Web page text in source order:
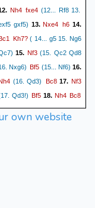
Nh4 fxe4 (12... Rf8 13.
gxf5) 13.Nxe4 h6 14.
Kh7?( 14... g5 15. Ng6
15. Nf3(15. Qc2 Qd8
Nxg6) Bf5 (15... Nf6) 16.
(16. Qd3) Bc817.Nf3
Qd3!) Bf5 18. Nh4 Bc8
Nf3 Bf51/2-1/2
own website